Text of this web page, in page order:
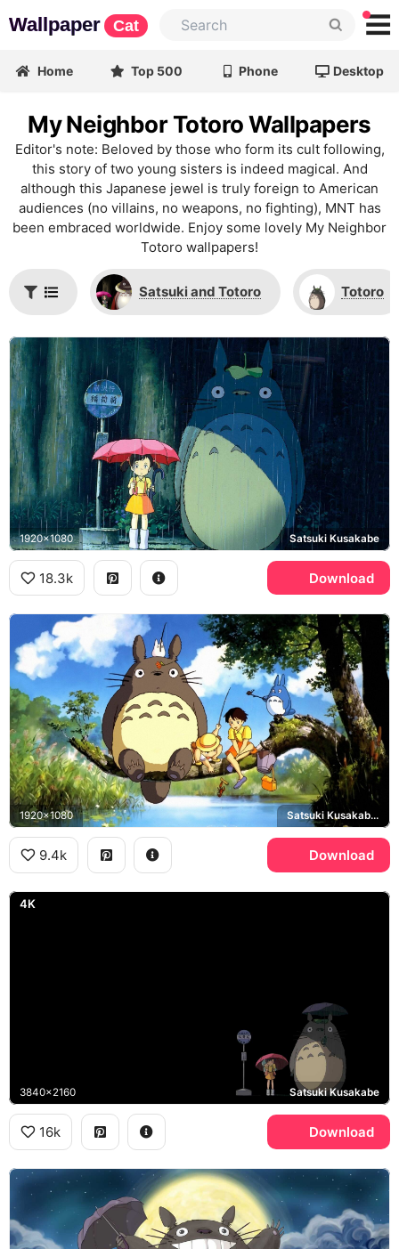
Wallpaper Cat
Home Top 500 Phone Desktop
My Neighbor Totoro Wallpapers
Editor's note: Beloved by those who form its cult following,
this story of two young sisters is indeed magical. And
although this Japanese jewel is truly foreign to American
audiences (no villains, no weapons, no fighting), MNT has
been embraced worldwide. Enjoy some lovely My Neighbor
Totoro wallpapers!
Satsuki and Totoro Totoro
1920x1080 Satsuki Kusakabe
18.3k Download
1920x1080 Satsuki Kusakabe, Mei Kusakabe, Chu-Totoro
9.4k Download
4K
3840x2160 Satsuki Kusakabe
16k Download